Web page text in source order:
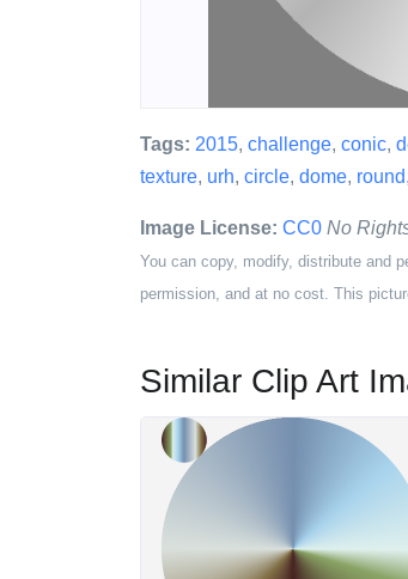
Tags: 2015, challenge, conic,
texture, urh, circle, dome, round,
Image License: CC0 No
You can copy, modify, distribute and
permission, and at no cost. This
Similar Clip Art